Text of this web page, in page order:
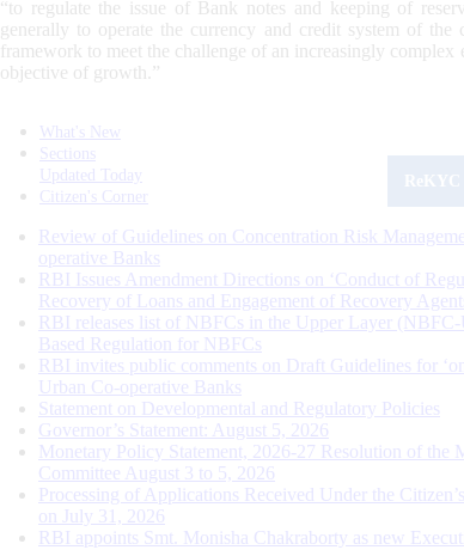
“to regulate the issue of Bank notes and keeping of
generally to operate the currency and credit system of
framework to meet the challenge of an increasingly
objective of growth.”
What's New
Sections
Updated Today
Citizen's Corner
Review of Guidelines on Concentration Risk
operative Banks
RBI Issues Amendment Directions on ‘Conduct of
Recovery of Loans and Engagement of Recovery
RBI releases list of NBFCs in the Upper Layer
Based Regulation for NBFCs
RBI invites public comments on Draft Guidelines for
Urban Co-operative Banks
Statement on Developmental and Regulatory Policies
Governor’s Statement: August 5, 2026
Monetary Policy Statement, 2026-27 Resolution of the
Committee August 3 to 5, 2026
Processing of Applications Received Under the
on July 31, 2026
RBI appoints Smt. Monisha Chakraborty as new